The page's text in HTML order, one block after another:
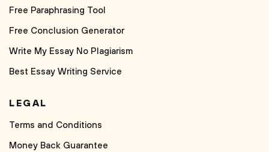
Free Paraphrasing Tool
Free Conclusion Generator
Write My Essay No Plagiarism
Best Essay Writing Service
LEGAL
Terms and Conditions
Money Back Guarantee